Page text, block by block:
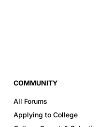
COMMUNITY
All Forums
Applying to College